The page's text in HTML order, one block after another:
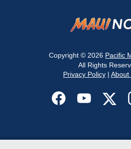
Copyright © 2026 Pacific
All Rights
Privacy Policy| About